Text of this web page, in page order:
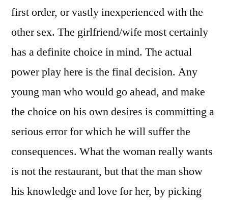
first order, or vastly inexperienced with the
other sex. The girlfriend/wife most certainly
has a definite choice in mind. The actual
power play here is the final decision. Any
young man who would go ahead, and make
the choice on his own desires is committing a
serious error for which he will suffer the
consequences. What the woman really wants
is not the restaurant, but that the man show
his knowledge and love for her, by picking